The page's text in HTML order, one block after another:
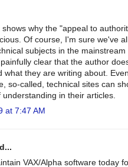
why the "appeal to
Of course, I'm sure we've
subjects in the mainstream
clear that the author
what they are writing about.
so-called, technical sites can
in their articles.
at 7:47 AM
VAX/Alpha software today